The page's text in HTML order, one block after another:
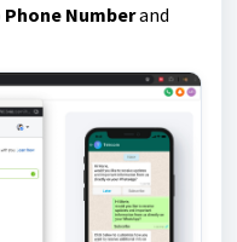
Phone Numberand